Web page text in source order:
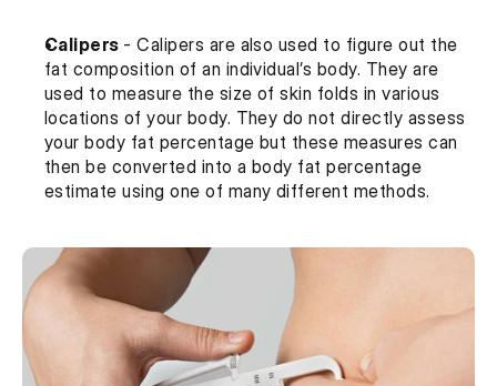
Calipers - Calipers are also used to figure out the
fat composition of an individual’s body. They are
used to measure the size of skin folds in various
locations of your body. They do not directly assess
your body fat percentage but these measures can
then be converted into a body fat percentage
estimate using one of many different methods.